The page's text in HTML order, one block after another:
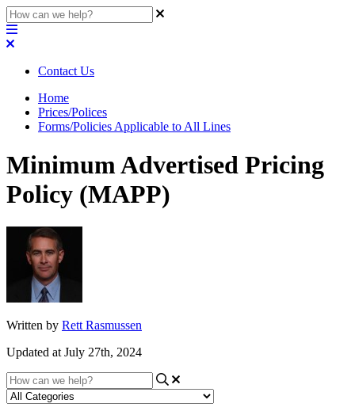
Contact Us
Home
Prices/Polices
Forms/Policies Applicable to All Lines
Minimum Advertised Pricing
Policy (MAPP)
Written by Rett Rasmussen
Updated at July 27th, 2024